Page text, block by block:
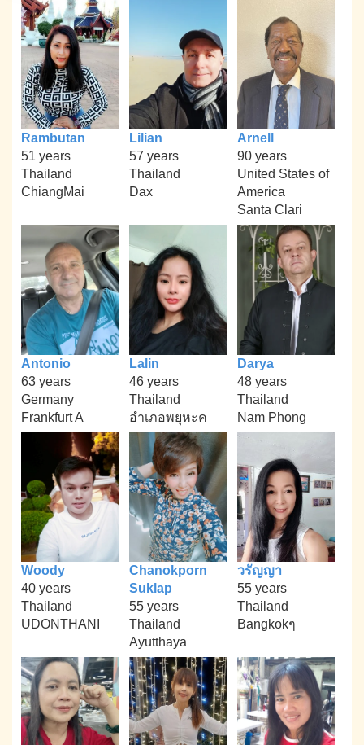
Rambutan
51 years
Thailand
ChiangMai
Lilian
57 years
Thailand
Dax
Arnell
90 years
United States of
America
Santa Clari
Antonio
63 years
Germany
Frankfurt A
Lalin
46 years
Thailand
อำเภอพยุหะค
Darya
48 years
Thailand
Nam Phong
Woody
40 years
Thailand
UDONTHANI
Chanokporn
Suklap
55 years
Thailand
Ayutthaya
วรัญญา
55 years
Thailand
Bangkokๆ